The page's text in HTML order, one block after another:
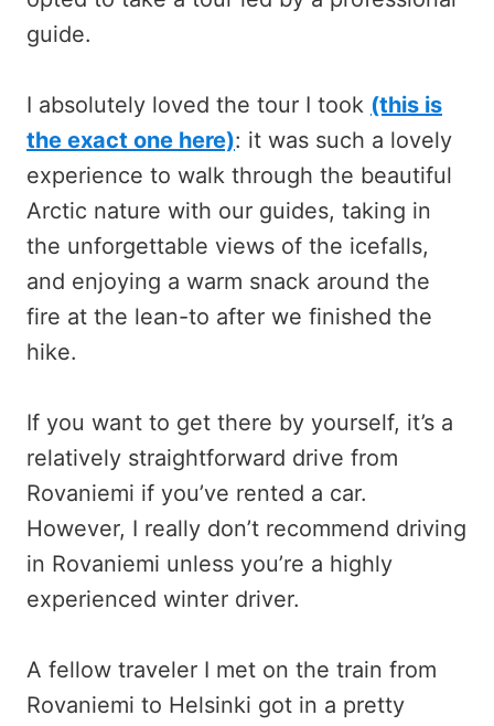
guide.
I absolutely loved the tour I took (this is
the exact one here): it was such a lovely
experience to walk through the beautiful
Arctic nature with our guides, taking in
the unforgettable views of the icefalls,
and enjoying a warm snack around the
fire at the lean-to after we finished the
hike.
If you want to get there by yourself, it’s a
relatively straightforward drive from
Rovaniemi if you’ve rented a car.
However, I really don’t recommend driving
in Rovaniemi unless you’re a highly
experienced winter driver.
A fellow traveler I met on the train from
Rovaniemi to Helsinki got in a pretty